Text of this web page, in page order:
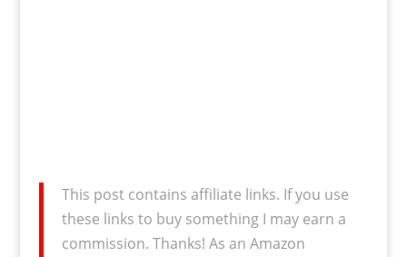
This post contains affiliate links. If you use
these links to buy something I may earn a
commission. Thanks! As an Amazon